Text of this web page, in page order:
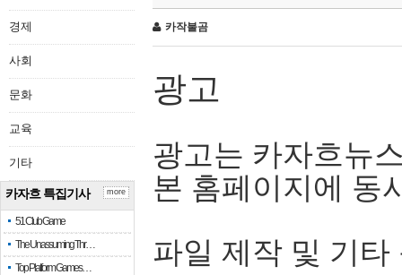
경제
사회
문화
교육
기타
카자흐 특집기사
51 Club Game
The Unassuming Thr…
Top Platform Games…
more
카작불곰
광고
광고는 카자흐뉴
본 홈페이지에 동
파일 제작 및 기타